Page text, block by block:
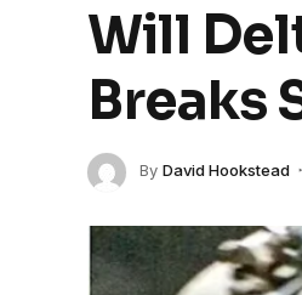
Will
Breaks
By David Hookstead